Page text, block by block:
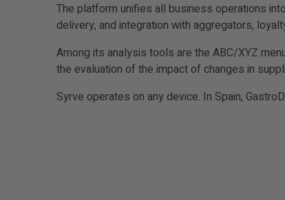
The platform unifies all business operations
delivery, and integration with aggregators,
Among its analysis tools are the ABC/XYZ
the evaluation of the impact of changes in
Syrve operates on any device. In Spain,